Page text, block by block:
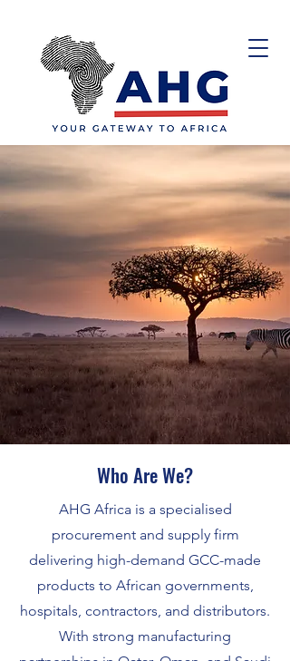
Who Are We?
AHG Africa is a specialised
procurement and supply firm
delivering high-demand GCC-made
products to African governments,
hospitals, contractors, and distributors.
With strong manufacturing